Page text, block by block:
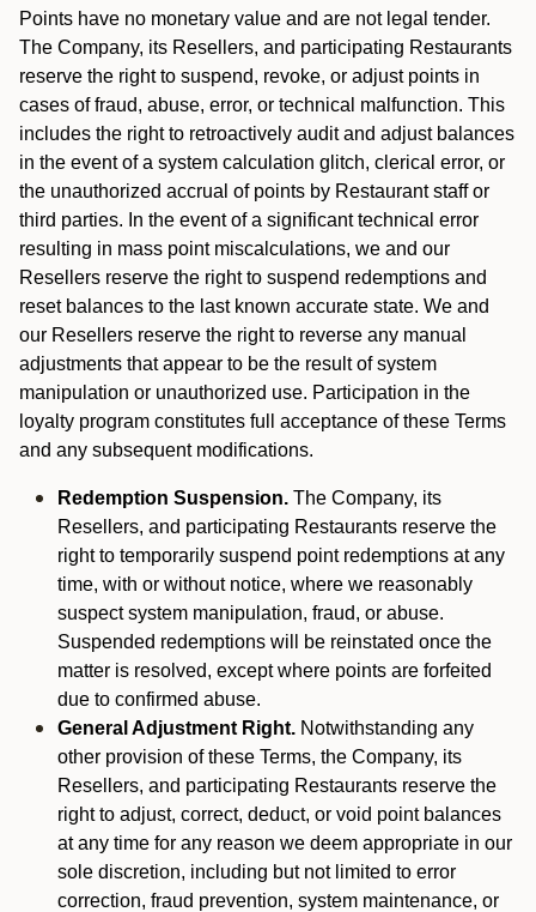
Points have no monetary value and are not legal tender.
The Company, its Resellers, and participating Restaurants
reserve the right to suspend, revoke, or adjust points in
cases of fraud, abuse, error, or technical malfunction. This
includes the right to retroactively audit and adjust balances
in the event of a system calculation glitch, clerical error, or
the unauthorized accrual of points by Restaurant staff or
third parties. In the event of a significant technical error
resulting in mass point miscalculations, we and our
Resellers reserve the right to suspend redemptions and
reset balances to the last known accurate state. We and
our Resellers reserve the right to reverse any manual
adjustments that appear to be the result of system
manipulation or unauthorized use. Participation in the
loyalty program constitutes full acceptance of these Terms
and any subsequent modifications.
Redemption Suspension. The Company, its
Resellers, and participating Restaurants reserve the
right to temporarily suspend point redemptions at any
time, with or without notice, where we reasonably
suspect system manipulation, fraud, or abuse.
Suspended redemptions will be reinstated once the
matter is resolved, except where points are forfeited
due to confirmed abuse.
General Adjustment Right. Notwithstanding any
other provision of these Terms, the Company, its
Resellers, and participating Restaurants reserve the
right to adjust, correct, deduct, or void point balances
at any time for any reason we deem appropriate in our
sole discretion, including but not limited to error
correction, fraud prevention, system maintenance, or